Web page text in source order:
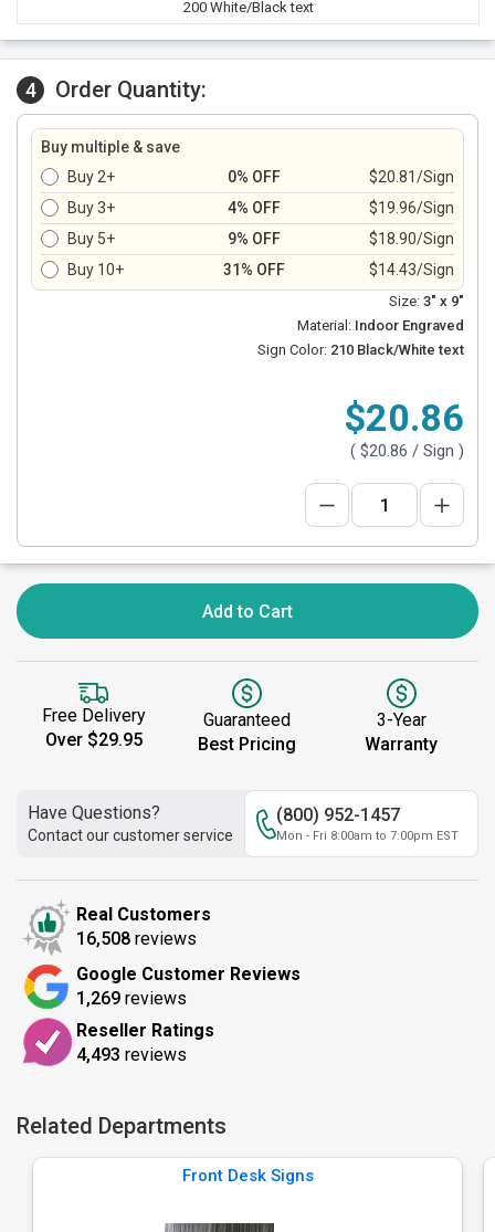
200 White/Black text
4 Order Quantity:
Buy multiple & save
Buy 2+
0% OFF
$20.81/Sign
Buy 3+
4% OFF
$19.96/Sign
Buy 5+
9% OFF
$18.90/Sign
Buy 10+
31% OFF $14.43/Sign
Size: 3" x 9"
Material: Indoor Engraved
Sign Color: 210 Black/White text
$20.86
( $20.86 / Sign )
Add to Cart
Free Delivery
Over $29.95
Guaranteed
Best Pricing
3-Year
Warranty
Have Questions?
Contact our customer service
(800) 952-1457
Mon - Fri 8:00am to 7:00pm EST
Real Customers
16,508 reviews
Google Customer Reviews
1,269 reviews
Reseller Ratings
4,493 reviews
Related Departments
Front Desk Signs